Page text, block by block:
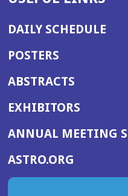
DAILY SCHEDULE
POSTERS
ABSTRACTS
EXHIBITORS
ANNUAL MEETING
ASTRO.ORG
IN